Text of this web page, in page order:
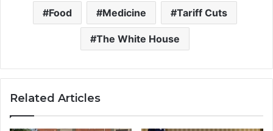
Food Medicine Tariff Cuts
The White House
Related Articles